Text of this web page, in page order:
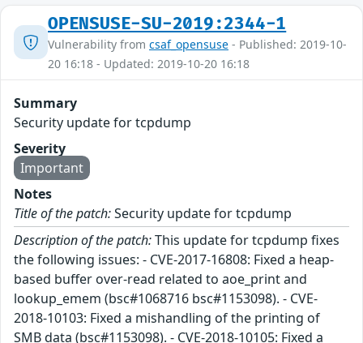
OPENSUSE-SU-2019:2344-1
Vulnerability from csaf_opensuse - Published: 2019-10-
20 16:18 - Updated: 2019-10-20 16:18
Summary
Security update for tcpdump
Severity
Important
Notes
Title of the patch:Security update for tcpdump
Description of the patch:This update for tcpdump fixes
the following issues: - CVE-2017-16808: Fixed a heap-
based buffer over-read related to aoe_print and
lookup_emem (bsc#1068716 bsc#1153098). - CVE-
2018-10103: Fixed a mishandling of the printing of
SMB data (bsc#1153098). - CVE-2018-10105: Fixed a